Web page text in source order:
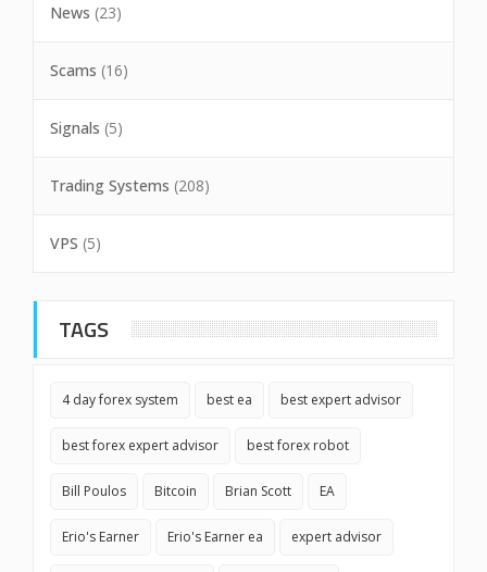
News (23)
Scams (16)
Signals (5)
Trading Systems (208)
VPS (5)
TAGS
4 day forex system best ea best expert advisor
best forex expert advisor best forex robot
Bill Poulos Bitcoin Brian Scott EA
Erio's Earner Erio's Earner ea expert advisor